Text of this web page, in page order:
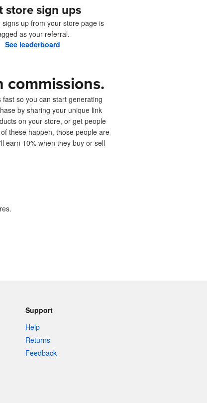
store sign ups
signs up from your store page is
as your referral.
See leaderboard
commissions.
so you can start generating
by sharing your unique link
on your store, or get people
these happen, those people are
earn 10% when they buy or sell
Support
Help
Returns
Feedback